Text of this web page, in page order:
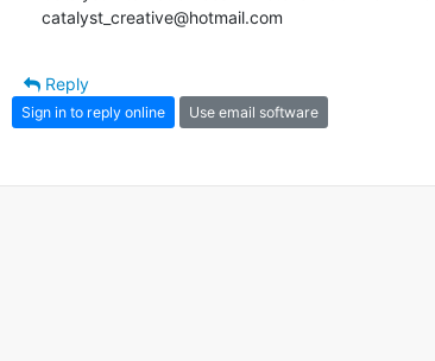
catalyst_creative@hotmail.com
Reply
Sign in to reply online Use email software